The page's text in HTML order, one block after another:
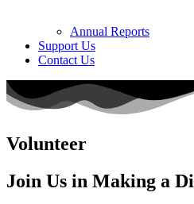
Annual Reports
Support Us
Contact Us
Volunteer
Join Us in Making a